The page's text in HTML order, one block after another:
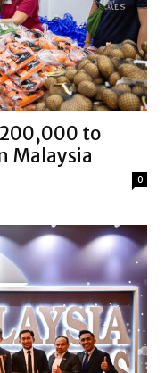
to
Malaysia
0